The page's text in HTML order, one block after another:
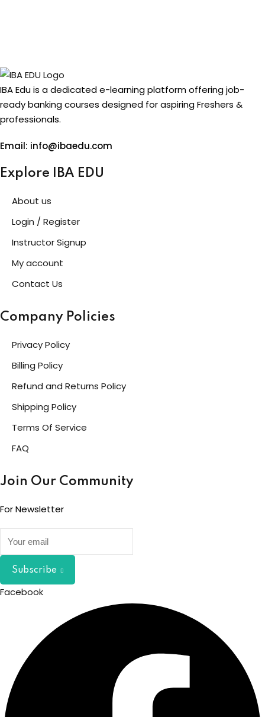
IBA Edu is a dedicated e-learning platform offering job-
ready banking courses designed for aspiring Freshers &
professionals.
Email: info@ibaedu.com
Explore IBA EDU
About us
Login / Register
Instructor Signup
My account
Contact Us
Company Policies
Privacy Policy
Billing Policy
Refund and Returns Policy
Shipping Policy
Terms Of Service
FAQ
Join Our Community
For Newsletter
Subscribe
Facebook